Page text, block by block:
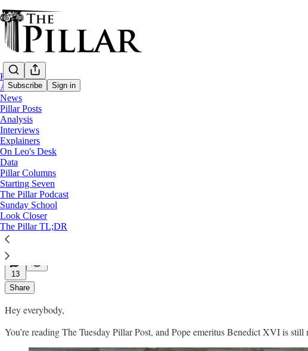
Subscribe Sign in
Home
About
News
Pillar Posts
Analysis
Interviews
Explainers
On Leo's Desk
Data
Pillar Columns
Starting Seven
The Pillar Podcast
Sunday School
Look Closer
The Pillar TL;DR
Pillar Posts
Breaking: Benedict XVI is not dead
The Tuesday Pillar Post
JD Flynn
Jul 12, 2022
∙ Paid
13
Share
Hey everybody,
You’re reading The Tuesday Pillar Post, and Pope emeritus Benedict XVI is still